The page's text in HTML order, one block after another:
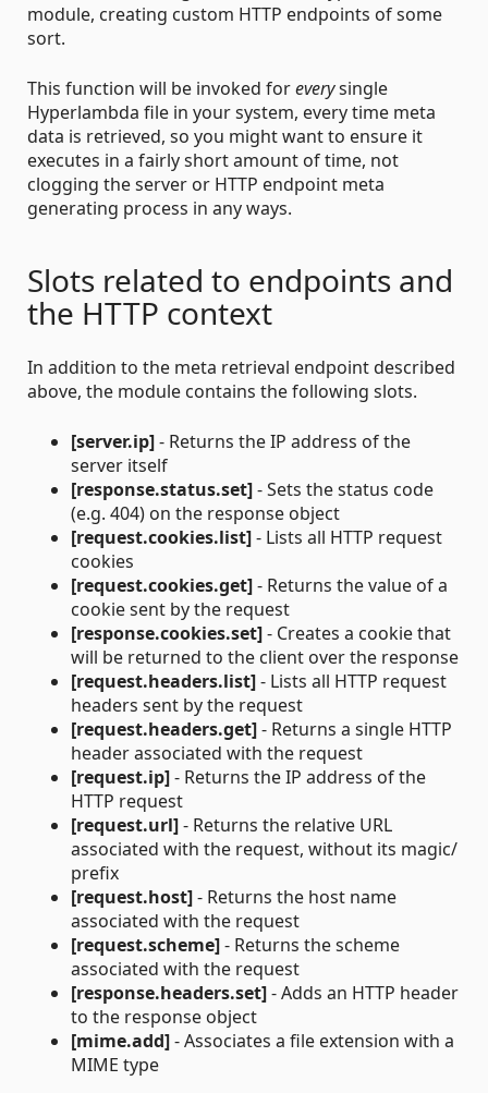
module, creating custom HTTP endpoints of some
sort.
This function will be invoked foreverysingle
Hyperlambda file in your system, every time meta
data is retrieved, so you might want to ensure it
executes in a fairly short amount of time, not
clogging the server or HTTP endpoint meta
generating process in any ways.
Slots related to endpoints and
the HTTP context
In addition to the meta retrieval endpoint described
above, the module contains the following slots.
[server.ip]- Returns the IP address of the
server itself
[response.status.set]- Sets the status code
(e.g. 404) on the response object
[request.cookies.list]- Lists all HTTP request
cookies
[request.cookies.get]- Returns the value of a
cookie sent by the request
[response.cookies.set]- Creates a cookie that
will be returned to the client over the response
[request.headers.list]- Lists all HTTP request
headers sent by the request
[request.headers.get]- Returns a single HTTP
header associated with the request
[request.ip]- Returns the IP address of the
HTTP request
[request.url]- Returns the relative URL
associated with the request, without its magic/
prefix
[request.host]- Returns the host name
associated with the request
[request.scheme]- Returns the scheme
associated with the request
[response.headers.set]- Adds an HTTP header
to the response object
[mime.add]- Associates a file extension with a
MIME type